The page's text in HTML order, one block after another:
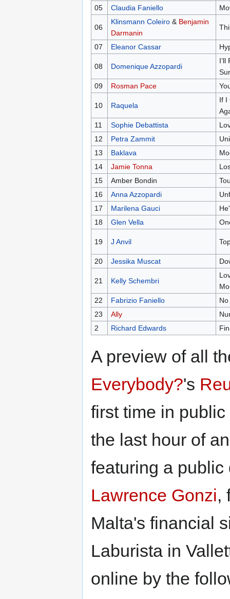
05
Claudia Faniello
06
Klinsmann Coleiro& Benjamin
Darmanin
07 Eleanor Cassar
08 Domenique Azzopardi
I’ll
09
Rosman Pace
10 Raquela
If I
11
Sophie Debattista
12
Petra Zammit
13
Baklava
14
Jamie Tonna
15
Amber Bondin
16
Anna Azzopardi
17
Marilena Gauci
18
Glen Vella
19 J Anvil
20 Jessika Muscat
21 Kelly Schembri
22
Fabrizio Faniello
23
Ally
2
Richard Edwards
A preview of all
Everybody?'s
first time in
the last hour of
featuring a
Lawrence Gonzi,
Malta's financial
Laburista in
online by the